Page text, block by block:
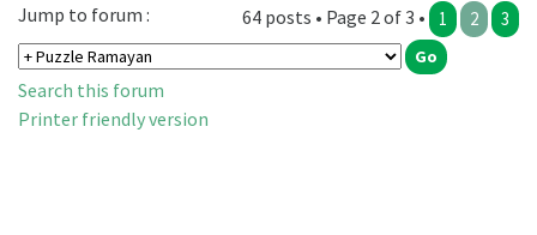
64 posts • Page 2 of 3 • 1 2 3
Jump to forum :
Search this forum
Printer friendly version